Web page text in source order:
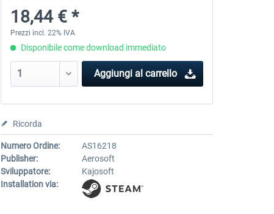
18,44 € *
Prezzi incl. 22% IVA
Disponibile come download immediato
Aggiungi al carrello
Ricorda
Numero Ordine:
AS16218
Publisher:
Aerosoft
Sviluppatore:
Kajosoft
Installation via: